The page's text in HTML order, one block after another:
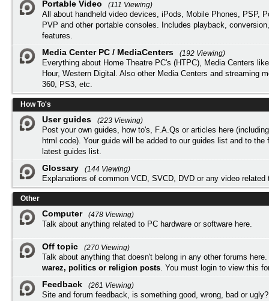
Portable Video
(111 Viewing)
All about handheld video devices, iPods, Mobile Phones, PSP,
PVP and other portable consoles. Includes playback,
features.
Media Center PC / MediaCenters
(192 Viewing)
Everything about Home Theatre PC's (HTPC), Media Centers
Hour, Western Digital. Also other Media Centers and streaming
360, PS3, etc.
How To's
User guides
(223 Viewing)
Post your own guides, how to's, F.A.Qs or articles here
html code). Your guide will be added to our guides list and to the
latest guides list.
Glossary
(144 Viewing)
Explanations of common VCD, SVCD, DVD or any video related
Other
Computer
(478 Viewing)
Talk about anything related to PC hardware or software here.
Off topic
(270 Viewing)
Talk about anything that doesn't belong in any other forums here.
warez, politics or religion posts. You must login to view this
Feedback
(261 Viewing)
Site and forum feedback, is something good, wrong, bad or